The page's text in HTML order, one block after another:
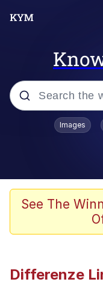
Popular
TikTok
Evelyn
Images
See The
Differenze